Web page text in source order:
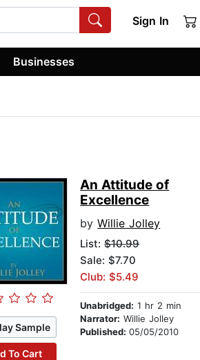
Sign In
Businesses
Sample
To Cart
An Attitude of
Excellence
byWillie Jolley
List:$10.99
Sale: $7.70
Club: $5.49
Unabridged: 1 hr 2 min
Narrator: Willie Jolley
Published:05/05/2010